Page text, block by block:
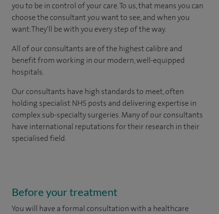
you to be in control of your care. To us, that means you can
choose the consultant you want to see, and when you
want. They'll be with you every step of the way.
All of our consultants are of the highest calibre and
benefit from working in our modern, well-equipped
hospitals.
Our consultants have high standards to meet, often
holding specialist NHS posts and delivering expertise in
complex sub-specialty surgeries. Many of our consultants
have international reputations for their research in their
specialised field.
Before your treatment
You will have a formal consultation with a healthcare